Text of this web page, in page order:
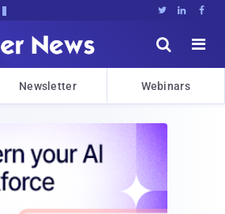
  


Newsletter Webinars